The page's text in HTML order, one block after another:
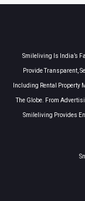
Smileliving Is India’s
Provide Transparent,
Including Rental Property
The Globe. From
Smileliving Provides